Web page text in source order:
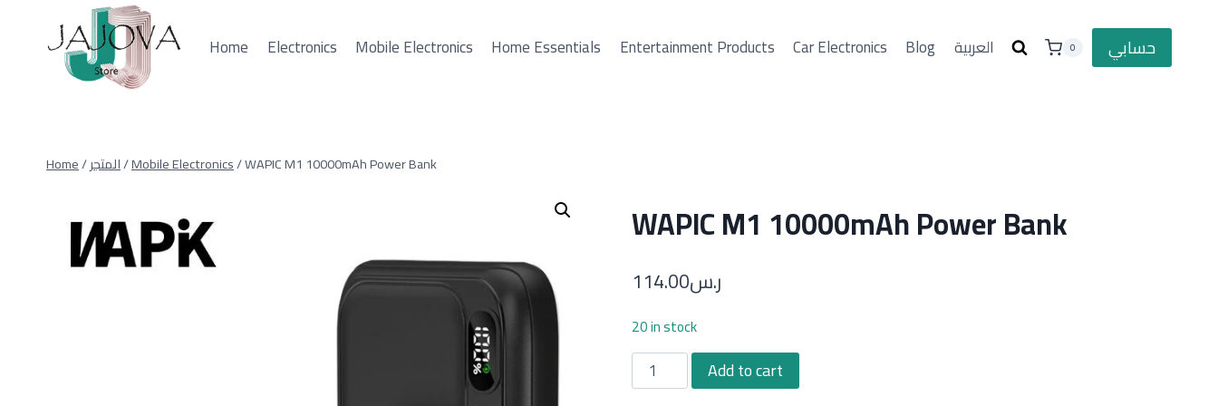
Home Electronics Mobile Electronics Home Essentials Entertainment Products Car Electronics Blog العربية 0 حسابي
Home/المتجر/Mobile Electronics/WAPIC M1 10000mAh Power Bank
WAPIC M1 10000mAh Power Bank
ر.س114.00
20 in stock
WAPIC
M1
Add to cart